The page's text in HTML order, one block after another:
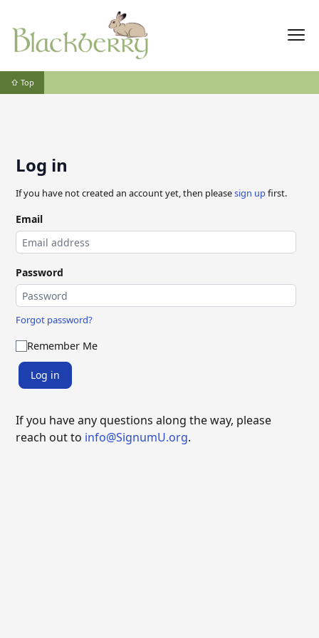
⇧ Top
Log in
If you have not created an account yet, then pleasesign upfirst.
Email
Password
Forgot password?
Remember Me
Log in
If you have any questions along the way, please
reach out to info@SignumU.org.